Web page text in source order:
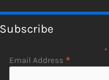
Subscribe
*
Email Address *